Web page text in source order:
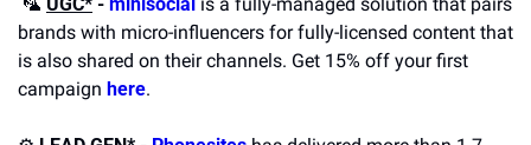
brands with micro-influencers for fully-licensed content that
is also shared on their channels. Get 15% off your first
campaign here.